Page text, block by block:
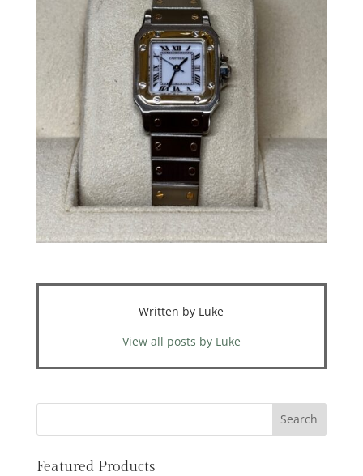
Written by Luke
View all posts by Luke
Featured Products